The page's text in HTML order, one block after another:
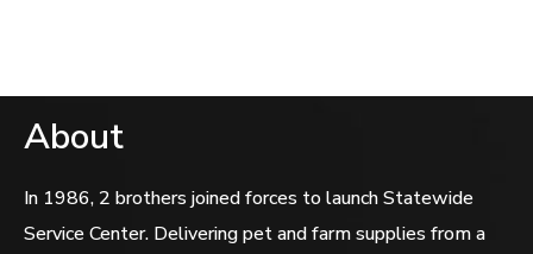
About
In 1986, 2 brothers joined forces to launch Statewide
Service Center. Delivering pet and farm supplies from a